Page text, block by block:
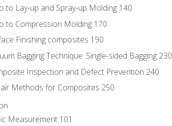
to Lay-up and Spray-up Molding 140
to Compression Molding 170
Finishing composites 190
Bagging Technique: Single-sided Bagging 230
Inspection and Defect Prevention 240
Methods for Composites 250
Measurement 101